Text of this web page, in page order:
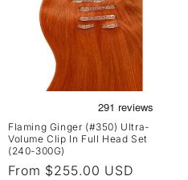
Flaming Ginger (#350) Ultra-
Volume Clip In Full Head Set
(240-300G)
Regular
From $255.00 USD